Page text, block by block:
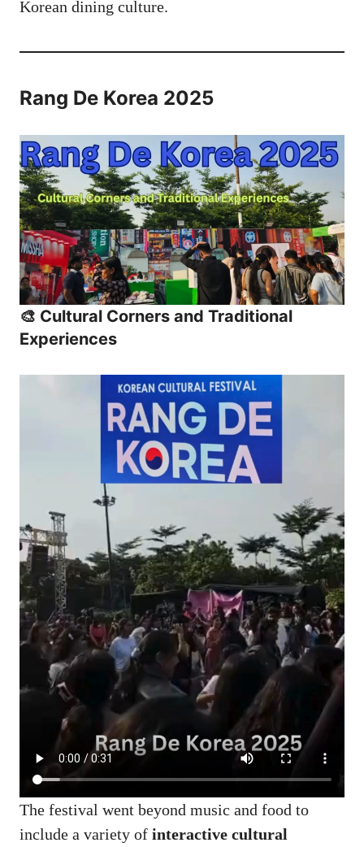
Korean dining culture.
Rang De Korea 2025
🎨 Cultural Corners and Traditional
Experiences
The festival went beyond music and food to
include a variety of interactive cultural